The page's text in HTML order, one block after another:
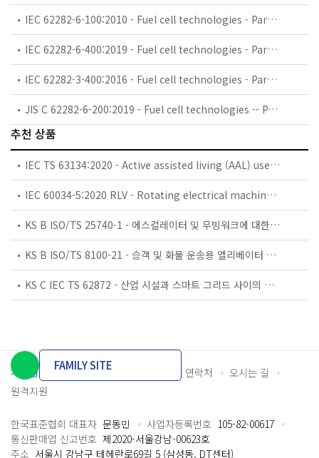
IEC 62282-6-100:2010 - Fuel cell technologies - Part 6-100: Micro fuel cell power systems - Safety
IEC 62282-6-400:2019 - Fuel cell technologies - Part 6-400: Micro fuel cell power systems - Power and data interchangeability
IEC 62282-3-400:2016 - Fuel cell technologies - Part 3-400: Stationary fuel cell power systems - Small stationary fuel cell power system with combined heat and power output
JIS C 62282-6-200:2019 - Fuel cell technologies -- Part 6-200: Micro fuel cell power systems -- Performance test methods
추천 상품
IEC TS 63134:2020 - Active assisted living (AAL) use cases
IEC 60034-5:2020 RLV - Rotating electrical machines - Part 5: Degrees of protection provided by the integral design of rotating electrical machines (IP code) - Classification
KS B ISO/TS 25740-1 - 에스컬레이터 및 무빙워크에 대한 안전요건 — 제1부: 세계공통 필수 안전요건(GESRs)
KS B ISO/TS 8100-21 - 승객 및 화물 운송용 엘리베이터 —제21부: 세계공통 필수안전요건(GESRs)을 충족하는 세계공통 안전 파라미터(GSPs)
KS C IEC TS 62872 - 산업 시설과 스마트 그리드 사이의 산업 공정 측정, 제어 및 자동화 시스템 인터페이스
개인정보처리방침 이용약관 담당자 연락처
오시는 길
원격지원
FAMILY SITE
한국표준협회 대표자 문동민 사업자등록번호 105-82-00617
통신판매업 신고번호 제2020-서울강남-00623호
주소 서울시 강남구 테헤란로69길 5 (삼성동, DT센터)